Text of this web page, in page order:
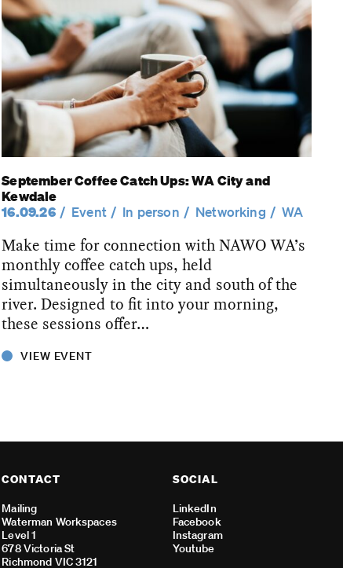
September Coffee Catch Ups: WA City and
Kewdale
16.09.26
Event In person Networking WA
Make time for connection with NAWO WA’s
monthly coffee catch ups, held
simultaneously in the city and south of the
river. Designed to fit into your morning,
these sessions offer…
VIEW EVENT
CONTACT
Mailing
Waterman Workspaces
Level 1
678 Victoria St
Richmond VIC 3121
SOCIAL
LinkedIn
Facebook
Instagram
Youtube